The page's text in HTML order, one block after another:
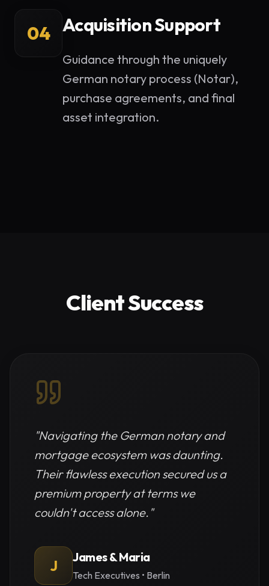
04 Acquisition Support
Guidance through the uniquely
German notary process (Notar),
purchase agreements, and final
asset integration.
Client Success
"Navigating the German notary and
mortgage ecosystem was daunting.
Their flawless execution secured us a
premium property at terms we
couldn't access alone. "
J James & Maria
Tech Executives • Berlin